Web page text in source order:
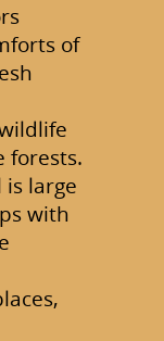
of
forests.
large
with